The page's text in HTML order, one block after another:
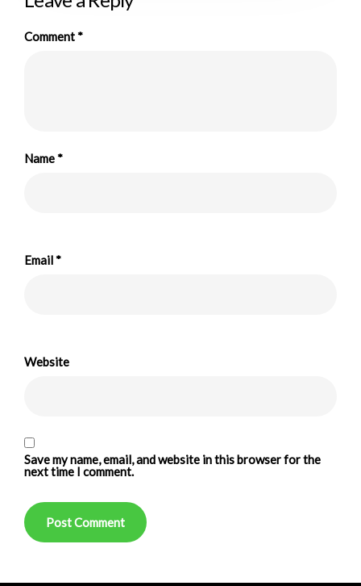
Comment*
Name*
Email*
Website
Save my name, email, and website in this browser for the
next time I comment.